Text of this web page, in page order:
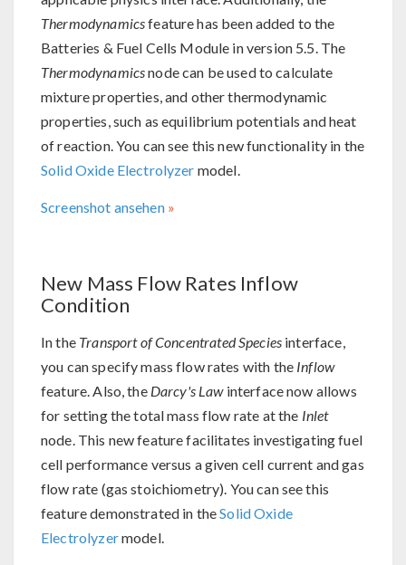
Thermodynamicsfeature has been added to the
Batteries & Fuel Cells Module in version 5.5. The
Thermodynamicsnode can be used to calculate
mixture properties, and other thermodynamic
properties, such as equilibrium potentials and heat
of reaction. You can see this new functionality in the
Solid Oxide Electrolyzer model.
Screenshot ansehen
New Mass Flow Rates Inflow
Condition
In the Transport of Concentrated Species interface,
you can specify mass flow rates with the Inflow
feature. Also, the Darcy's Lawinterface now allows
for setting the total mass flow rate at the Inlet
node. This new feature facilitates investigating fuel
cell performance versus a given cell current and gas
flow rate (gas stoichiometry). You can see this
feature demonstrated in theSolid Oxide
Electrolyzermodel.